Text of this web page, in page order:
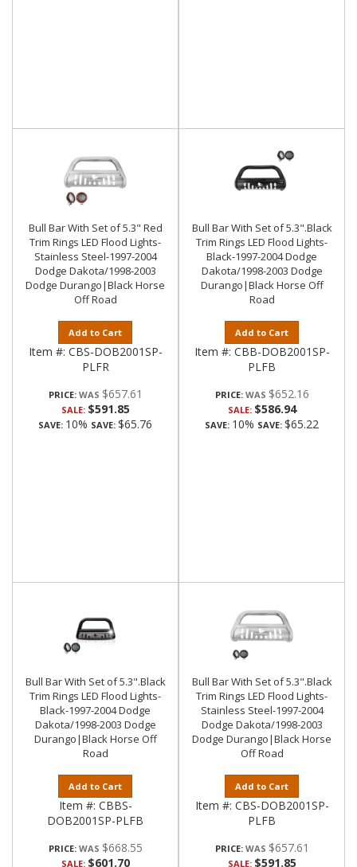
Bull Bar With Set of 5.3" Red
Trim Rings LED Flood Lights-
Stainless Steel-1997-2004
Dodge Dakota/1998-2003
Dodge Durango|Black Horse
Off Road
Add to Cart
Item #: CBS-DOB2001SP-
PLFR
PRICE: $657.61
SALE: $591.85
SAVE: 10% SAVE: $65.76
Bull Bar With Set of 5.3".Black
Trim Rings LED Flood Lights-
Black-1997-2004 Dodge
Dakota/1998-2003 Dodge
Durango|Black Horse Off
Road
Add to Cart
Item #: CBB-DOB2001SP-
PLFB
PRICE: $652.16
SALE: $586.94
SAVE: 10% SAVE: $65.22
Bull Bar With Set of 5.3".Black
Trim Rings LED Flood Lights-
Black-1997-2004 Dodge
Dakota/1998-2003 Dodge
Durango|Black Horse Off
Road
Add to Cart
Item #: CBBS-
DOB2001SP-PLFB
PRICE: $668.55
SALE: $601.70
Bull Bar With Set of 5.3".Black
Trim Rings LED Flood Lights-
Stainless Steel-1997-2004
Dodge Dakota/1998-2003
Dodge Durango|Black Horse
Off Road
Add to Cart
Item #: CBS-DOB2001SP-
PLFB
PRICE: $657.61
SALE: $591.85